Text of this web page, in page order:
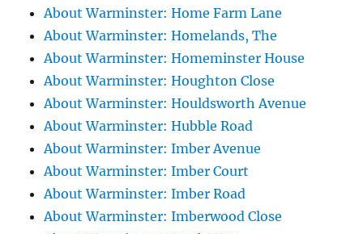
About Warminster: Home Farm Lane
About Warminster: Homelands, The
About Warminster: Homeminster House
About Warminster: Houghton Close
About Warminster: Houldsworth Avenue
About Warminster: Hubble Road
About Warminster: Imber Avenue
About Warminster: Imber Court
About Warminster: Imber Road
About Warminster: Imberwood Close